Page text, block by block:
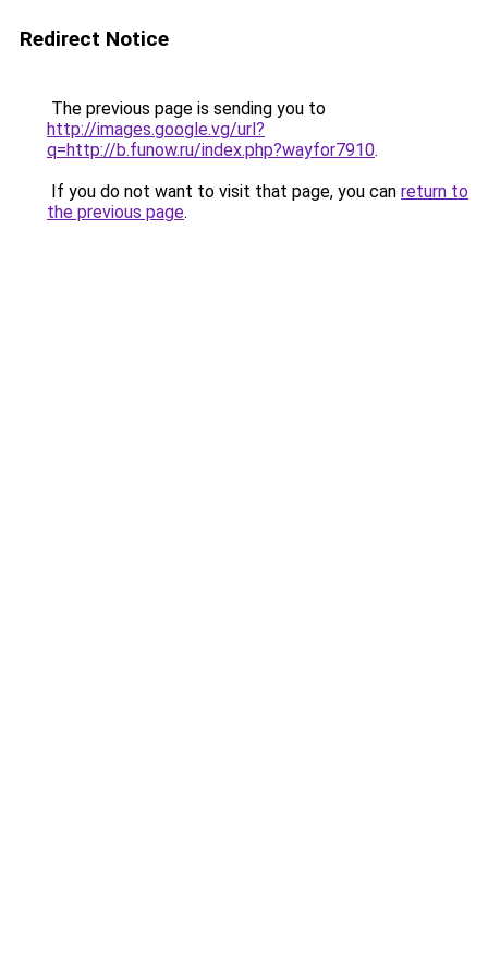
Redirect Notice
The previous page is sending you to
http://images.google.vg/url?
q=http://b.funow.ru/index.php?wayfor7910.
If you do not want to visit that page, you can return to
the previous page.